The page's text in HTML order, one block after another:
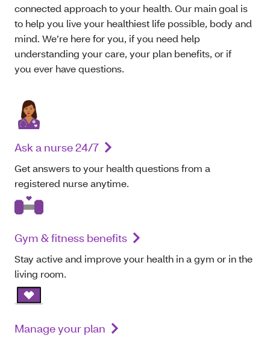
connected approach to your health. Our main goal is
to help you live your healthiest life possible, body and
mind. We’re here for you, if you need help
understanding your care, your plan benefits, or if
you ever have questions.
Ask a nurse 24/7
Get answers to your health questions from a
registered nurse anytime.
Gym & fitness benefits
Stay active and improve your health in a gym or in the
living room.
Manage your plan